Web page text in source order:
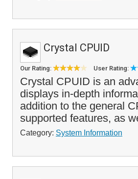
Crystal CPUID
Our Rating: User Rating:
Crystal CPUID is an
displays in-depth
addition to the general
supported features, as
Category: System Information